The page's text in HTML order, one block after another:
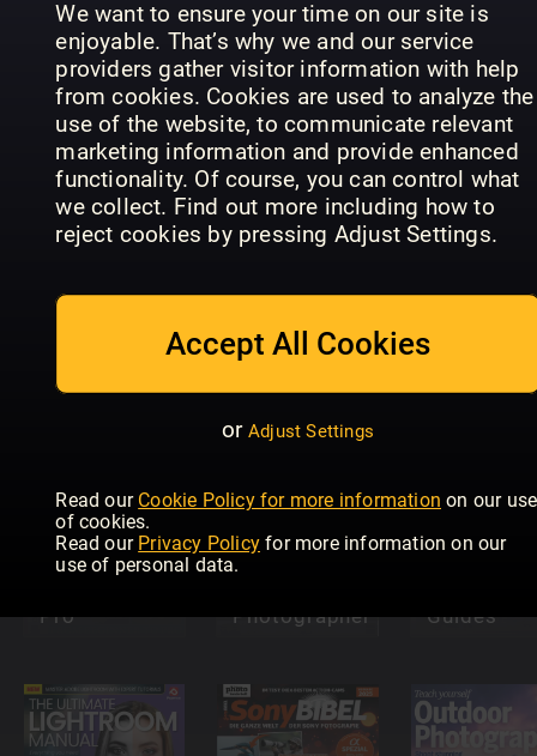
We want to ensure your time on our site is
enjoyable. That’s why we and our service
providers gather visitor information with help
from cookies. Cookies are used to analyze the
use of the website, to communicate relevant
marketing information and provide enhanced
functionality. Of course, you can control what
we collect. Find out more including how to
reject cookies by pressing Adjust Settings.
Accept All Cookies
or Adjust Settings
Read our Cookie Policy for more information on our use
of cookies.
Read our Privacy Policy for more information on our
use of personal data.
Digital
Photography
Guidebook
Photography
Masterclass
Editions
Photoshop
Elements
Complete
Manual
Landscape
Photography
Complete
Readly
Exclusive Photo Plus
Complete
Photography
Masterclass:
From
Pro Photographer
Photoshop
Guides